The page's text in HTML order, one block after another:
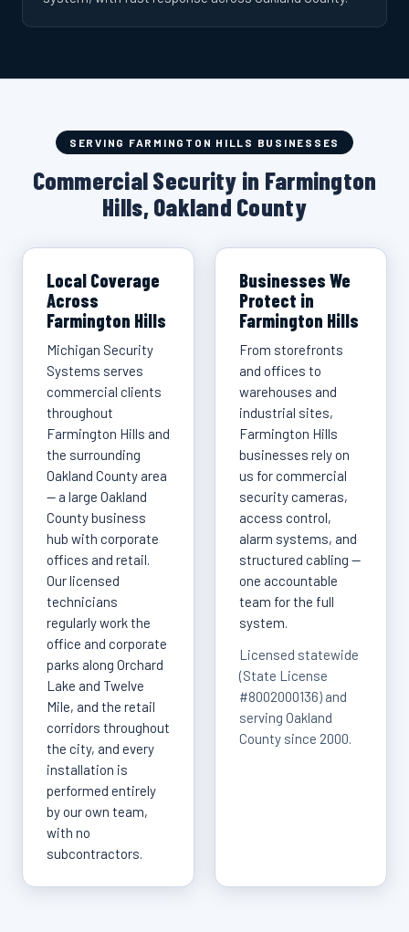
SERVING FARMINGTON HILLS BUSINESSES
Commercial Security in Farmington
Hills, Oakland County
Local Coverage
Across
Farmington Hills
Michigan Security
Systems serves
commercial clients
throughout
Farmington Hills and
the surrounding
Oakland County area
— a large Oakland
County business
hub with corporate
offices and retail.
Our licensed
technicians
regularly work the
office and corporate
parks along Orchard
Lake and Twelve
Mile, and the retail
corridors throughout
the city, and every
installation is
performed entirely
by our own team,
with no
subcontractors.
Businesses We
Protect in
Farmington Hills
From storefronts
and offices to
warehouses and
industrial sites,
Farmington Hills
businesses rely on
us for commercial
security cameras,
access control,
alarm systems, and
structured cabling —
one accountable
team for the full
system.
Licensed statewide
(State License
#8002000136) and
serving Oakland
County since 2000.